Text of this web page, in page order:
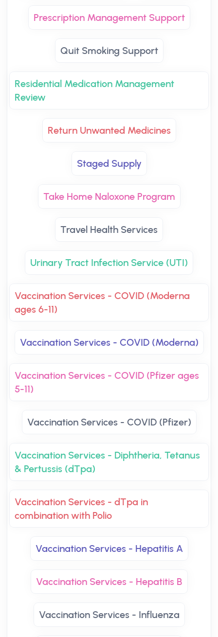
Prescription Management Support
Quit Smoking Support
Residential Medication Management
Review
Return Unwanted Medicines
Staged Supply
Take Home Naloxone Program
Travel Health Services
Urinary Tract Infection Service (UTI)
Vaccination Services - COVID (Moderna
ages 6-11)
Vaccination Services - COVID (Moderna)
Vaccination Services - COVID (Pfizer ages
5-11)
Vaccination Services - COVID (Pfizer)
Vaccination Services - Diphtheria, Tetanus
& Pertussis (dTpa)
Vaccination Services - dTpa in
combination with Polio
Vaccination Services - Hepatitis A
Vaccination Services - Hepatitis B
Vaccination Services - Influenza